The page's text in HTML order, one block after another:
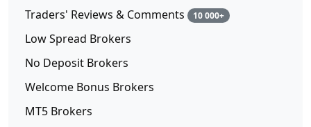
Traders' Reviews & Comments 10 000+
Low Spread Brokers
No Deposit Brokers
Welcome Bonus Brokers
MT5 Brokers